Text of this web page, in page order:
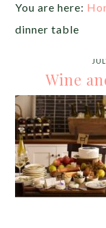
You are here:
dinner table
Wine